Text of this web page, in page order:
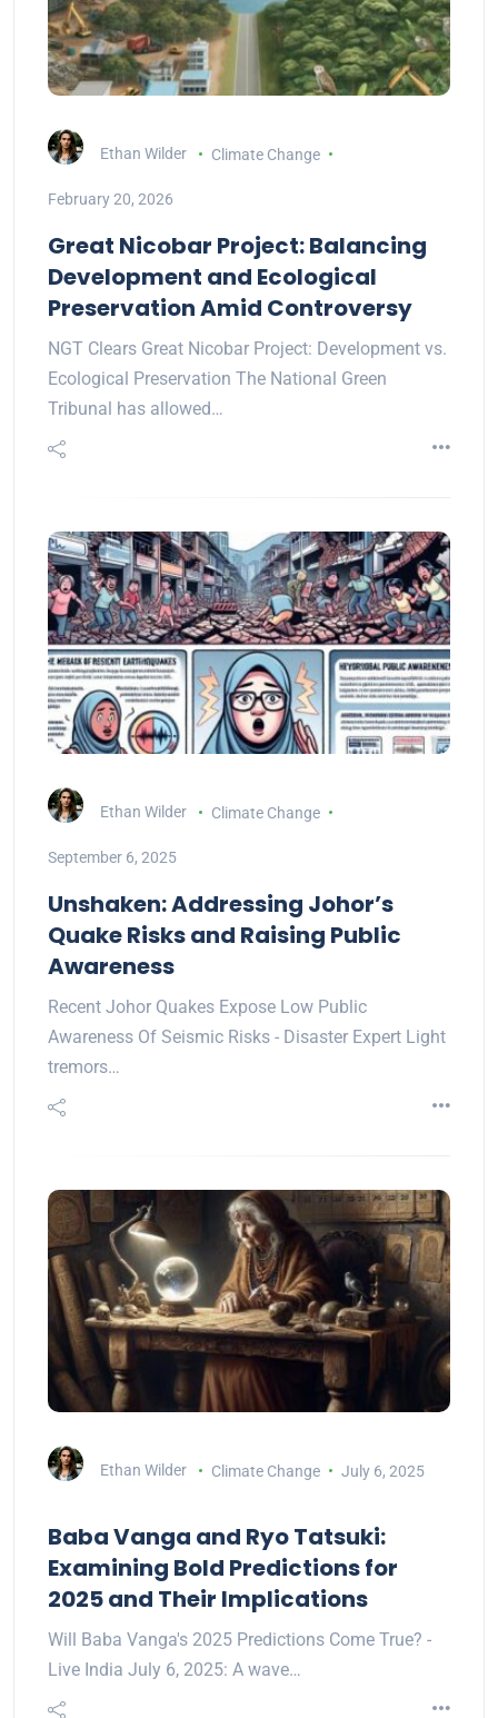
Ethan Wilder Climate Change
February 20, 2026
Great Nicobar Project: Balancing
Development and Ecological
Preservation Amid Controversy
NGT Clears Great Nicobar Project: Development vs.
Ecological Preservation The National Green
Tribunal has allowed…
Ethan Wilder Climate Change
September 6, 2025
Unshaken: Addressing Johor’s
Quake Risks and Raising Public
Awareness
Recent Johor Quakes Expose Low Public
Awareness Of Seismic Risks - Disaster Expert Light
tremors…
Ethan Wilder Climate Change July 6, 2025
Baba Vanga and Ryo Tatsuki:
Examining Bold Predictions for
2025 and Their Implications
Will Baba Vanga's 2025 Predictions Come True? -
Live India July 6, 2025: A wave…